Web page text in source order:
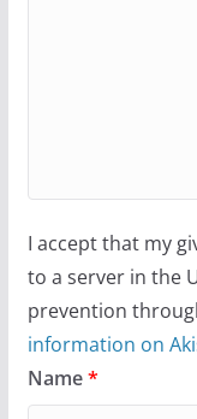
I accept that my
to a server in the
prevention
information on
Name*